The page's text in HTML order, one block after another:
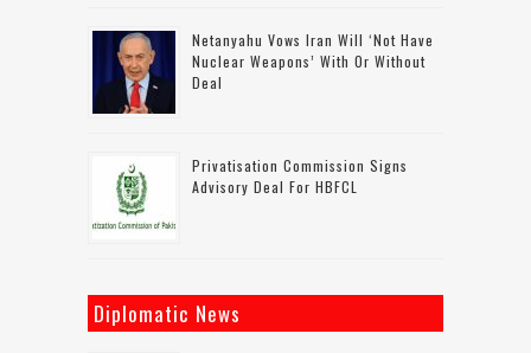
Netanyahu Vows Iran Will ‘not Have
Nuclear Weapons’ With Or Without
Deal
Privatisation Commission Signs
Advisory Deal For HBFCL
Diplomatic News